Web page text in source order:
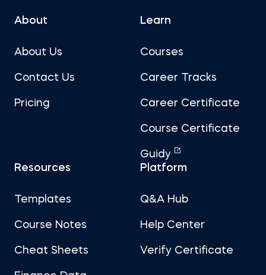
About
About Us
Contact Us
Pricing
Learn
Courses
Career Tracks
Career Certificate
Course Certificate
Guidy
Resources
Templates
Course Notes
Cheat Sheets
Platform
Q&A Hub
Help Center
Verify Certificate